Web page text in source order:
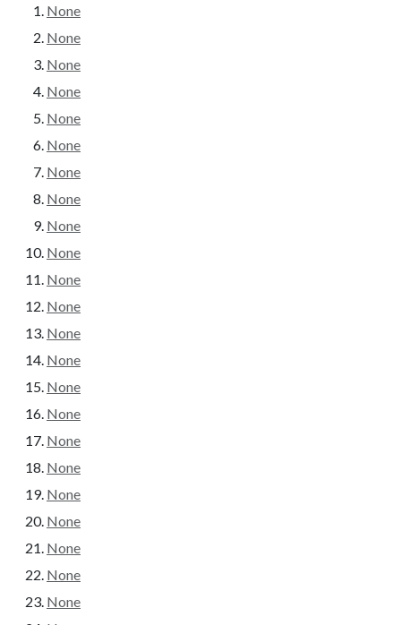
None
None
None
None
None
None
None
None
None
None
None
None
None
None
None
None
None
None
None
None
None
None
None